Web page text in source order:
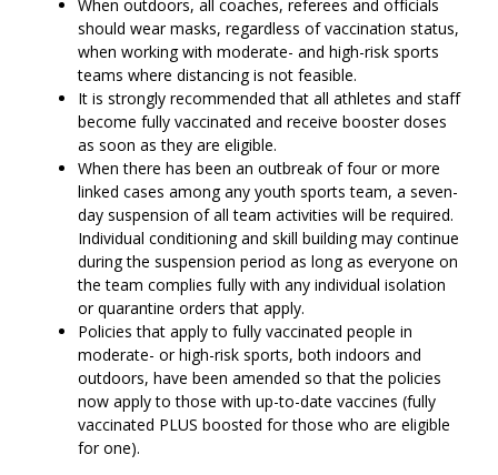
When outdoors, all coaches, referees and officials
should wear masks, regardless of vaccination status,
when working with moderate- and high-risk sports
teams where distancing is not feasible.
It is strongly recommended that all athletes and staff
become fully vaccinated and receive booster doses
as soon as they are eligible.
When there has been an outbreak of four or more
linked cases among any youth sports team, a seven-
day suspension of all team activities will be required.
Individual conditioning and skill building may continue
during the suspension period as long as everyone on
the team complies fully with any individual isolation
or quarantine orders that apply.
Policies that apply to fully vaccinated people in
moderate- or high-risk sports, both indoors and
outdoors, have been amended so that the policies
now apply to those with up-to-date vaccines (fully
vaccinated PLUS boosted for those who are eligible
for one).